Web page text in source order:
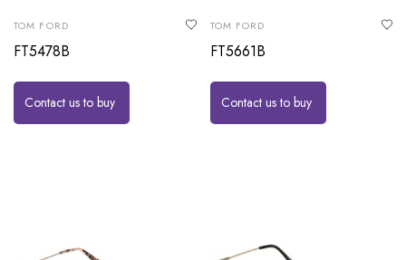
TOM FORD
FT5478B
Contact us to buy
TOM FORD
FT5661B
Contact us to buy